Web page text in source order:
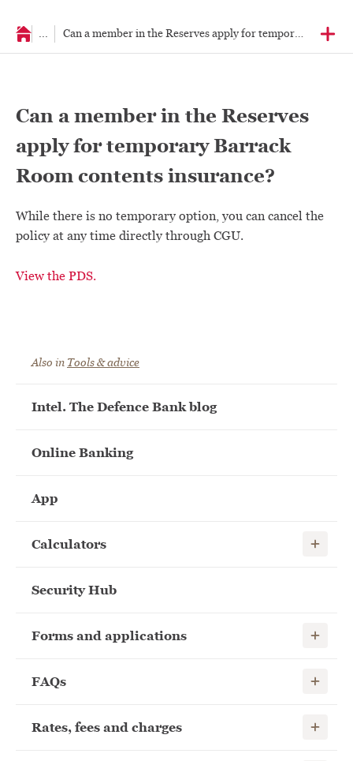
... Can a member in the Reserves apply for temporary
Can a member in the Reserves
apply for temporary Barrack
Room contents insurance?
While there is no temporary option, you can cancel the
policy at any time directly through CGU.
View the PDS.
Also in Tools & advice
Intel. The Defence Bank blog
Online Banking
App
Calculators Show
Security Hub
Forms and applications Show
FAQs Show
Rates, fees and charges Show